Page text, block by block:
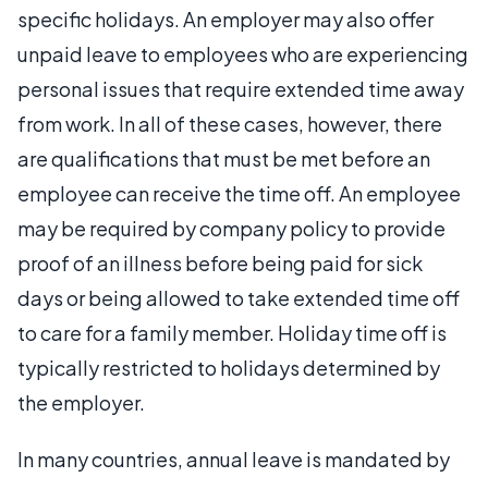
specific holidays. An employer may also offer
unpaid leave to employees who are experiencing
personal issues that require extended time away
from work. In all of these cases, however, there
are qualifications that must be met before an
employee can receive the time off. An employee
may be required by company policy to provide
proof of an illness before being paid for sick
days or being allowed to take extended time off
to care for a family member. Holiday time off is
typically restricted to holidays determined by
the employer.
In many countries, annual leave is mandated by